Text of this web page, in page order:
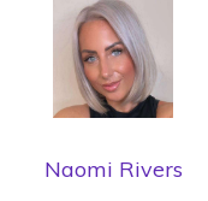
Naomi Rivers